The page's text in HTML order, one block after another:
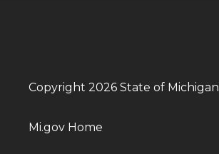
Copyright 2026 State of Michigan
Mi.gov Home